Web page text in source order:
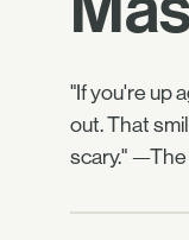
"If you're up
out. That
scary."